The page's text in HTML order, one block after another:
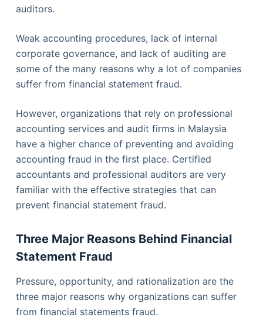
auditors.
Weak accounting procedures, lack of internal
corporate governance, and lack of auditing are
some of the many reasons why a lot of companies
suffer from financial statement fraud.
However, organizations that rely on professional
accounting services and audit firms in Malaysia
have a higher chance of preventing and avoiding
accounting fraud in the first place. Certified
accountants and professional auditors are very
familiar with the effective strategies that can
prevent financial statement fraud.
Three Major Reasons Behind Financial
Statement Fraud
Pressure, opportunity, and rationalization are the
three major reasons why organizations can suffer
from financial statements fraud.